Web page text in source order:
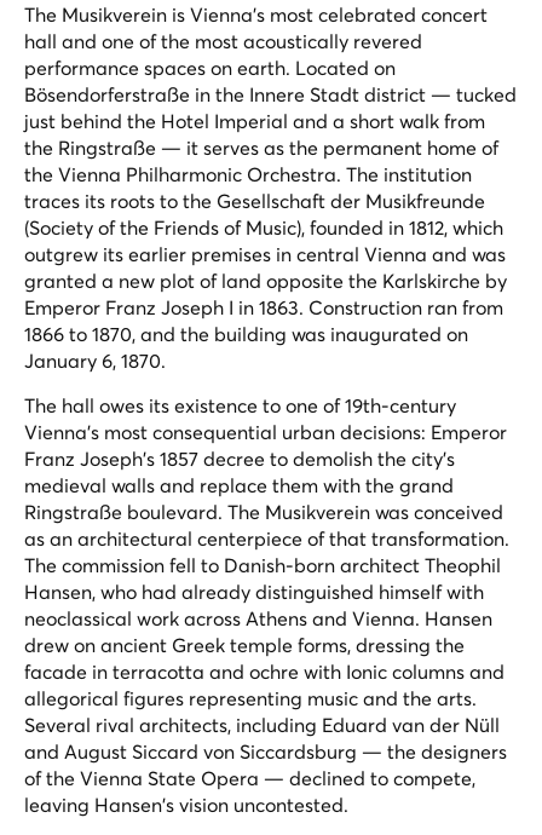
The Musikverein is Vienna's most celebrated concert
hall and one of the most acoustically revered
performance spaces on earth. Located on
Bösendorferstraße in the Innere Stadt district — tucked
just behind the Hotel Imperial and a short walk from
the Ringstraße — it serves as the permanent home of
the Vienna Philharmonic Orchestra. The institution
traces its roots to the Gesellschaft der Musikfreunde
(Society of the Friends of Music), founded in 1812, which
outgrew its earlier premises in central Vienna and was
granted a new plot of land opposite the Karlskirche by
Emperor Franz Joseph I in 1863. Construction ran from
1866 to 1870, and the building was inaugurated on
January 6, 1870.
The hall owes its existence to one of 19th-century
Vienna's most consequential urban decisions: Emperor
Franz Joseph's 1857 decree to demolish the city's
medieval walls and replace them with the grand
Ringstraße boulevard. The Musikverein was conceived
as an architectural centerpiece of that transformation.
The commission fell to Danish-born architect Theophil
Hansen, who had already distinguished himself with
neoclassical work across Athens and Vienna. Hansen
drew on ancient Greek temple forms, dressing the
facade in terracotta and ochre with Ionic columns and
allegorical figures representing music and the arts.
Several rival architects, including Eduard van der Nüll
and August Siccard von Siccardsburg — the designers
of the Vienna State Opera — declined to compete,
leaving Hansen's vision uncontested.